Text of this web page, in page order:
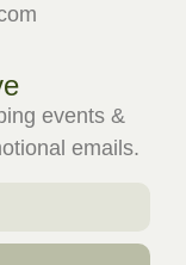
events &
emails.